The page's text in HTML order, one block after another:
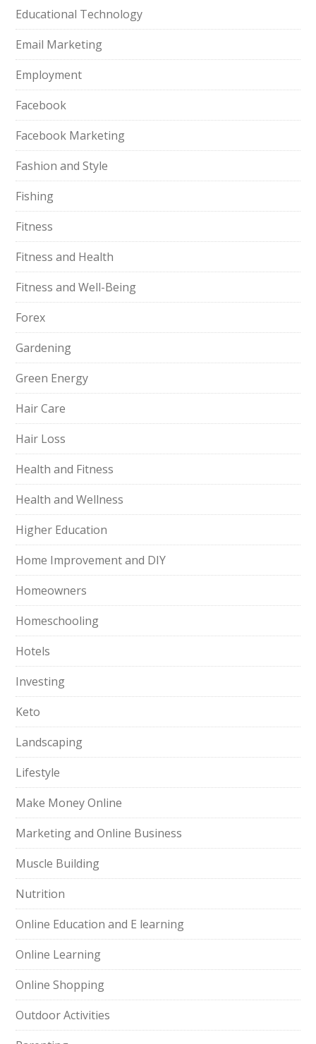
Educational Technology
Email Marketing
Employment
Facebook
Facebook Marketing
Fashion and Style
Fishing
Fitness
Fitness and Health
Fitness and Well-Being
Forex
Gardening
Green Energy
Hair Care
Hair Loss
Health and Fitness
Health and Wellness
Higher Education
Home Improvement and DIY
Homeowners
Homeschooling
Hotels
Investing
Keto
Landscaping
Lifestyle
Make Money Online
Marketing and Online Business
Muscle Building
Nutrition
Online Education and E learning
Online Learning
Online Shopping
Outdoor Activities